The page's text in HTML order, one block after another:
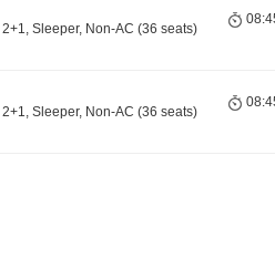
2+1, Sleeper, Non-AC (36 seats)
2+1, Sleeper, Non-AC (36 seats)